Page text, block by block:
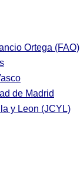
Ortega (FAO)
de Madrid
y Leon (JCYL)